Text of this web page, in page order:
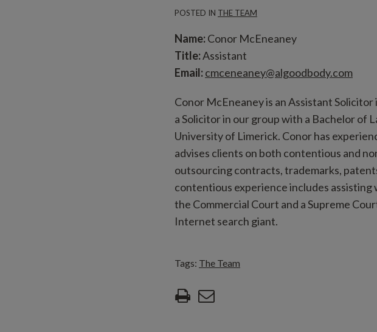
POSTED IN THE TEAM
Name:Conor McEneaney
Title:Assistant
Email:cmceneaney@algoodbody.com
Conor McEneaney is an Assistant
a Solicitor in our group with a Bachelor of
University of Limerick. Conor has
advises clients on both contentious and
outsourcing contracts, trademarks,
contentious experience includes
the Commercial Court and a Supreme
Internet search giant.
Tags: The Team